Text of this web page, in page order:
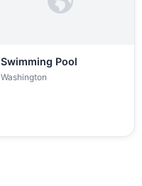
Swimming Pool
Washington